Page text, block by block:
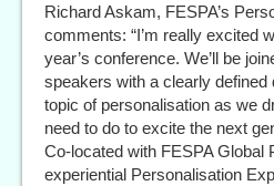
Richard Askam, FESPA’s
comments: “I’m really excited
year’s conference. We’ll be
speakers with a clearly defined
topic of personalisation as we
need to do to excite the next
Co-located with FESPA Global
experiential Personalisation